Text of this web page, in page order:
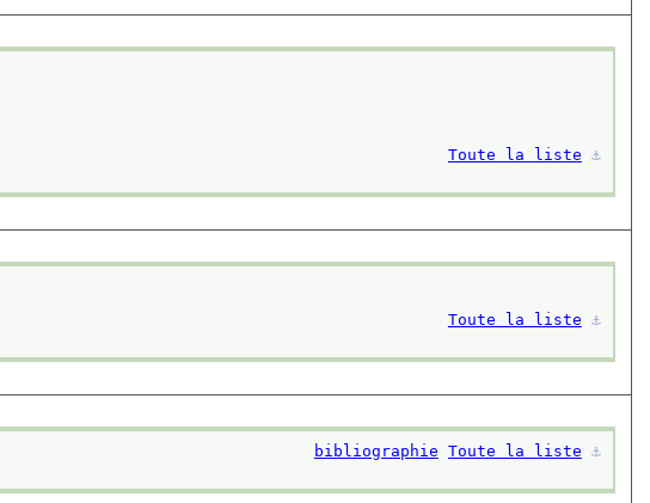
Toute la liste ⚓︎
Toute la liste ⚓︎
bibliographie Toute la liste ⚓︎